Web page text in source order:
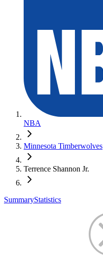
NBA
Minnesota Timberwolves
Terrence Shannon Jr.
SummaryStatistics